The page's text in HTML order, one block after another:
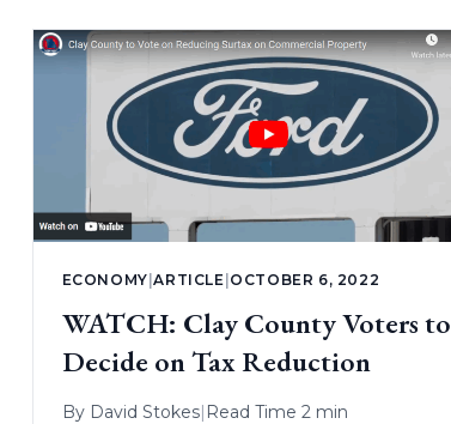
ECONOMY |ARTICLE OCTOBER 6, 2022
WATCH: Clay County Voters to
Decide on Tax Reduction
By David Stokes| Read Time 2 min